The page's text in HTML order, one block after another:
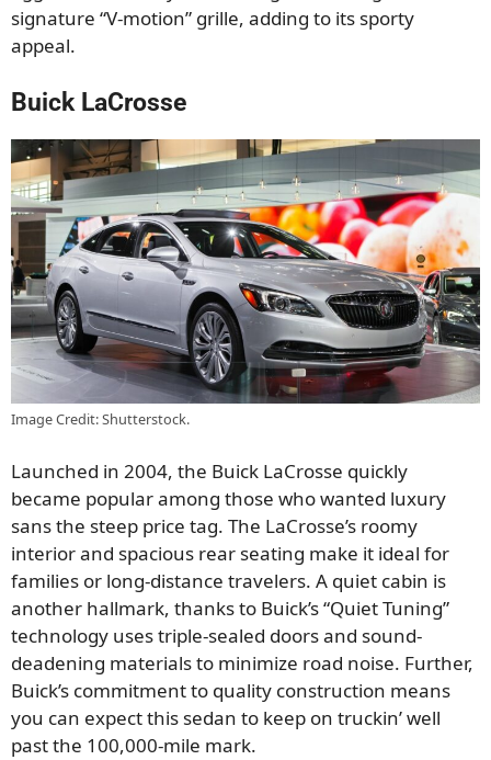
signature “V-motion” grille, adding to its sporty
appeal.
Buick LaCrosse
Image Credit: Shutterstock.
Launched in 2004, the Buick LaCrosse quickly
became popular among those who wanted luxury
sans the steep price tag. The LaCrosse’s roomy
interior and spacious rear seating make it ideal for
families or long-distance travelers. A quiet cabin is
another hallmark, thanks to Buick’s “Quiet Tuning”
technology uses triple-sealed doors and sound-
deadening materials to minimize road noise. Further,
Buick’s commitment to quality construction means
you can expect this sedan to keep on truckin’ well
past the 100,000-mile mark.